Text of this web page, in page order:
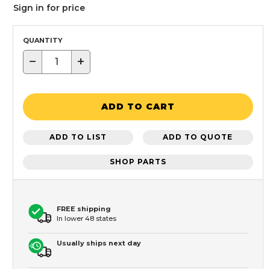
Sign in for price
QUANTITY
− +
ADD TO CART
ADD TO LIST ADD TO QUOTE
SHOP PARTS
FREE shipping
In lower 48 states
Usually ships next day